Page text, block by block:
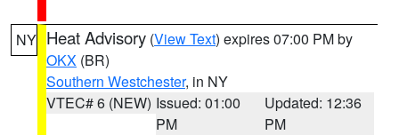
NY Heat Advisory (View Text) expires 07:00 PM by
OKX (BR)
Southern Westchester, in NY
VTEC# 6 (NEW) Issued: 01:00
PM
Updated: 12:36
PM